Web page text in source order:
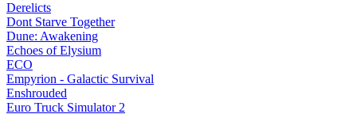
Derelicts
Dont Starve Together
Dune: Awakening
Echoes of Elysium
ECO
Empyrion - Galactic Survival
Enshrouded
Euro Truck Simulator 2